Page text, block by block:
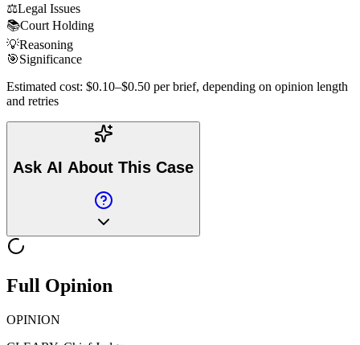
⚖️Legal Issues
📚Court Holding
💡Reasoning
🎯Significance
Estimated cost: $0.10–$0.50 per brief, depending on opinion length
and retries
Ask AI About This Case
Full Opinion
OPINION